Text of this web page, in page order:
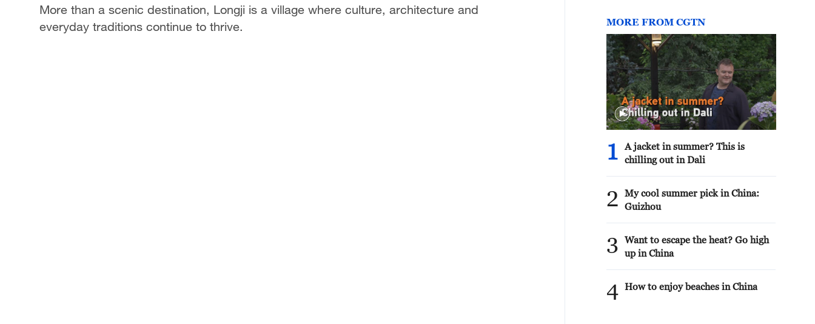
More than a scenic destination, Longji is a village where culture, architecture and
everyday traditions continue to thrive.
MORE FROM CGTN
1
A jacket in summer? This is
chilling out in Dali
2
My cool summer pick in China:
Guizhou
3
Want to escape the heat? Go high
up in China
4 How to enjoy beaches in China